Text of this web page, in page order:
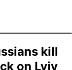
kill
on Lviv